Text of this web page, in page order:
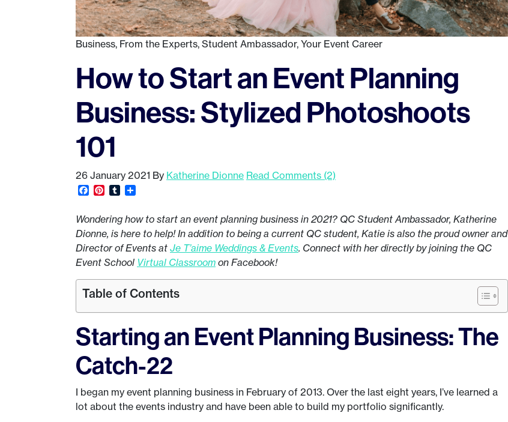
Business, From the Experts, Student Ambassador, Your Event Career
How to Start an Event Planning
Business: Stylized Photoshoots
101
26 January 2021 By Katherine Dionne Read Comments (2)
Facebook
Pinterest
Tumblr
Wondering how to start an event planning business in 2021? QC Student Ambassador, Katherine
Dionne, is here to help! In addition to being a current QC student, Katie is also the proud owner and
Director of Events at Je T’aime Weddings & Events. Connect with her directly by joining the QC
Event School Virtual Classroom on Facebook!
Table of Contents
Starting an Event Planning Business: The
Catch-22
I began my event planning business in February of 2013. Over the last eight years, I’ve learned a
lot about the events industry and have been able to build my portfolio significantly.